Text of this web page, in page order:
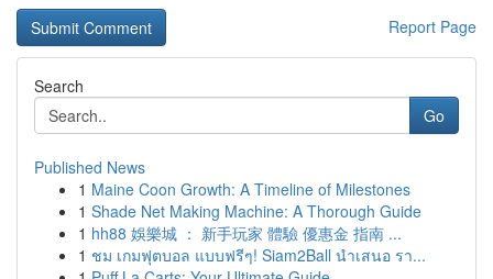
Report Page
Search
Go
Published News
1 Maine Coon Growth: A Timeline of Milestones
1 Shade Net Making Machine: A Thorough Guide
1 hh88 娛樂城 ： 新手玩家 體驗 優惠金 指南 ...
1 ชม เกมฟุตบอล แบบฟรีๆ! Siam2Ball นำเสนอ รา...